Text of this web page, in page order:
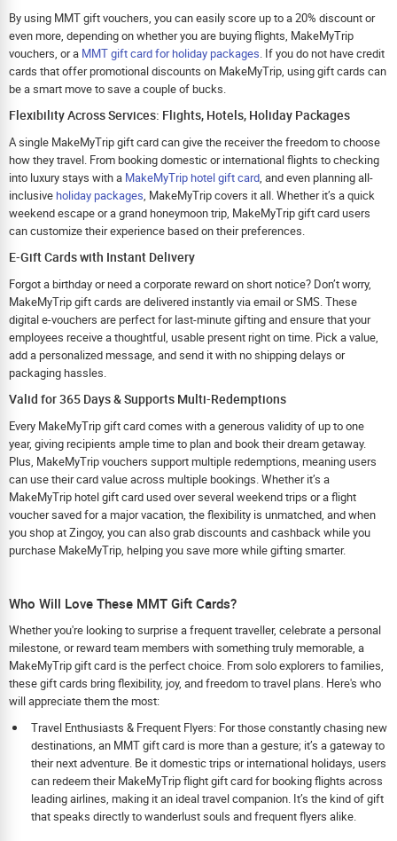
By using MMT gift vouchers, you can easily score up to a 20% discount or
even more, depending on whether you are buying flights, MakeMyTrip
vouchers, or a MMT gift card for holiday packages . If you do not have credit
cards that offer promotional discounts on MakeMyTrip, using gift cards can
be a smart move to save a couple of bucks.
Flexibility Across Services: Flights, Hotels, Holiday Packages
A single MakeMyTrip gift card can give the receiver the freedom to choose
how they travel. From booking domestic or international flights to checking
into luxury stays with a MakeMyTrip hotel gift card , and even planning all-
inclusive holiday packages , MakeMyTrip covers it all. Whether it’s a quick
weekend escape or a grand honeymoon trip, MakeMyTrip gift card users
can customize their experience based on their preferences.
E-Gift Cards with Instant Delivery
Forgot a birthday or need a corporate reward on short notice? Don’t worry,
MakeMyTrip gift cards are delivered instantly via email or SMS. These
digital e-vouchers are perfect for last-minute gifting and ensure that your
employees receive a thoughtful, usable present right on time. Pick a value,
add a personalized message, and send it with no shipping delays or
packaging hassles.
Valid for 365 Days & Supports Multi-Redemptions
Every MakeMyTrip gift card comes with a generous validity of up to one
year, giving recipients ample time to plan and book their dream getaway.
Plus, MakeMyTrip vouchers support multiple redemptions, meaning users
can use their card value across multiple bookings. Whether it’s a
MakeMyTrip hotel gift card used over several weekend trips or a flight
voucher saved for a major vacation, the flexibility is unmatched, and when
you shop at Zingoy, you can also grab discounts and cashback while you
purchase MakeMyTrip, helping you save more while gifting smarter.
Who Will Love These MMT Gift Cards?
Whether you're looking to surprise a frequent traveller, celebrate a personal
milestone, or reward team members with something truly memorable, a
MakeMyTrip gift card is the perfect choice. From solo explorers to families,
these gift cards bring flexibility, joy, and freedom to travel plans. Here's who
will appreciate them the most:
Travel Enthusiasts & Frequent Flyers: For those constantly chasing new
destinations, an MMT gift card is more than a gesture; it’s a gateway to
their next adventure. Be it domestic trips or international holidays, users
can redeem their MakeMyTrip flight gift card for booking flights across
leading airlines, making it an ideal travel companion. It’s the kind of gift
that speaks directly to wanderlust souls and frequent flyers alike.